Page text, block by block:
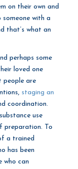
on their own and
with a
that’s what an
perhaps some
loved one
people are
staging an
coordination.
use
preparation. To
a trained
has been
who can